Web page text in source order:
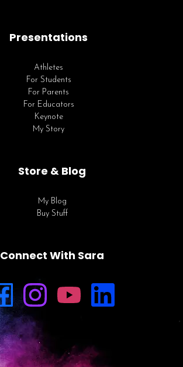
Presentations
Athletes
For Students
For Parents
For Educators
Keynote
My Story
Store & Blog
My Blog
Buy Stuff
Connect With Sara